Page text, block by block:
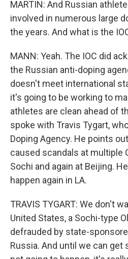
MARTIN: And Russian
involved in numerous large
the years. And what is the
MANN: Yeah. The IOC did
the Russian anti-doping
doesn't meet international
it's going to be working to
athletes are clean ahead of
spoke with Travis Tygart,
Doping Agency. He points
caused scandals at multiple
Sochi and again at Beijing.
happen again in LA.
TRAVIS TYGART: We don't
United States, a Sochi-type
defrauded by state-
Russia. And until we can